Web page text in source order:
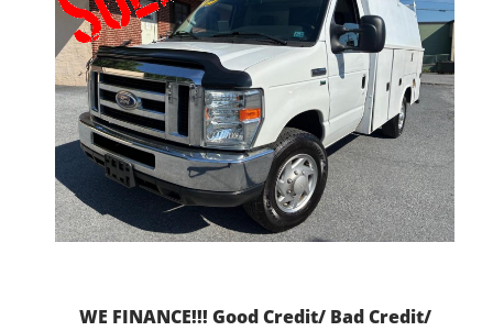
WE FINANCE!!! Good Credit/ Bad Credit/